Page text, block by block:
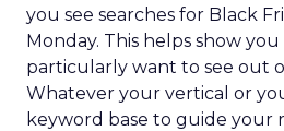
you see searches for Black
Monday. This helps show
particularly want to see out
Whatever your vertical or
keyword base to guide your